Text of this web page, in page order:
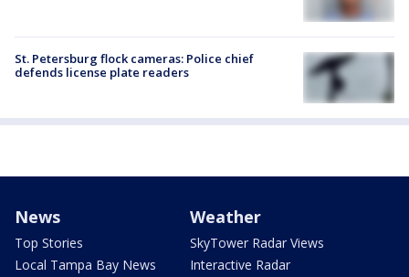
St. Petersburg flock cameras: Police chief
defends license plate readers
News
Top Stories
Local Tampa Bay News
Weather
SkyTower Radar Views
Interactive Radar